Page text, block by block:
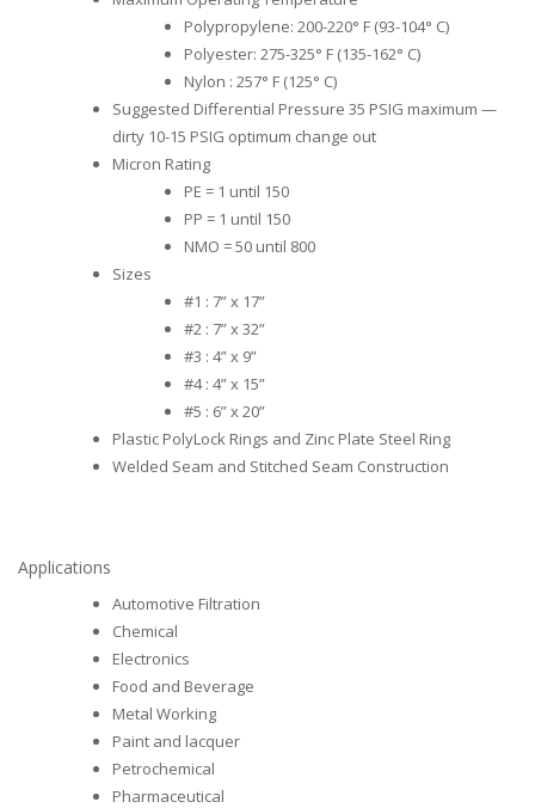
Polypropylene: 200-220° F (93-104° C)
Polyester: 275-325° F (135-162° C)
Nylon : 257° F (125° C)
Suggested Differential Pressure 35 PSIG maximum —
dirty 10-15 PSIG optimum change out
Micron Rating
PE = 1 until 150
PP = 1 until 150
NMO = 50 until 800
Sizes
#1 : 7” x 17”
#2 : 7” x 32”
#3 : 4” x 9”
#4 : 4” x 15”
#5 : 6” x 20”
Plastic PolyLock Rings and Zinc Plate Steel Ring
Welded Seam and Stitched Seam Construction
Applications
Automotive Filtration
Chemical
Electronics
Food and Beverage
Metal Working
Paint and lacquer
Petrochemical
Pharmaceutical